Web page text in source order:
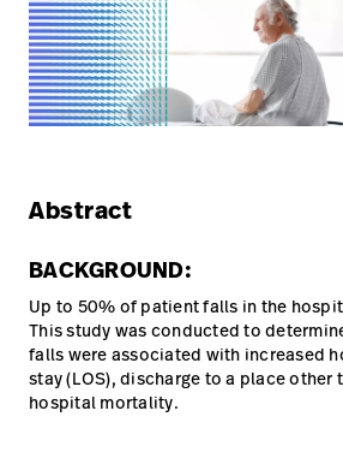
Baxter.com launch
Abstract
BACKGROUND:
Up to 50% of patient falls in the
This study was conducted to
falls were associated with increased
stay (LOS), discharge to a place other
hospital mortality.